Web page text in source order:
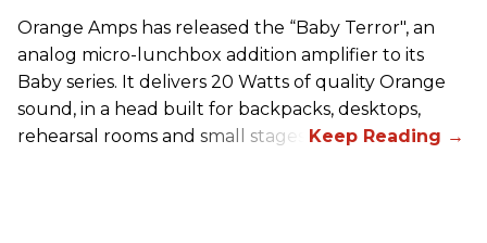
Orange Amps has released the “Baby Terror", an
analog micro-lunchbox addition amplifier to its
Baby series. It delivers 20 Watts of quality Orange
sound, in a head built for backpacks, desktops,
rehearsal rooms and small stages.